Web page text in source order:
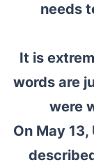
needs
It is
words are
were
On May